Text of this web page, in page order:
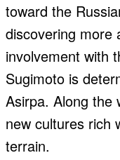
toward the
discovering more
involvement with
Sugimoto is
Asirpa. Along the
new cultures rich
terrain.